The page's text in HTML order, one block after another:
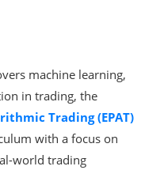
machine learning,
in trading, the
Trading (EPAT)
with a focus on
world trading